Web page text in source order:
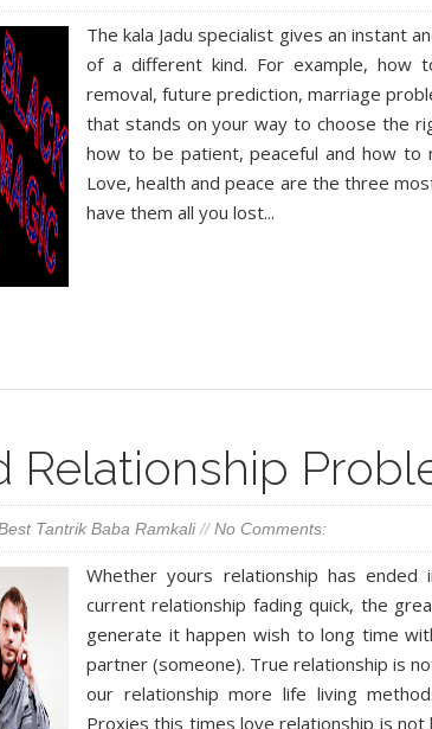
The kala Jadu specialist gives an instant
of a different kind. For example, how
removal, future prediction, marriage
that stands on your way to choose the
how to be patient, peaceful and how to
Love, health and peace are the three
have them all you lost...
Relationship
Tantrik Baba Ramkali //No Comments:
Whether yours relationship has
current relationship fading quick, the
generate it happen wish to long time
partner (someone). True relationship is
our relationship more life living
Proxies this times love relationship is not